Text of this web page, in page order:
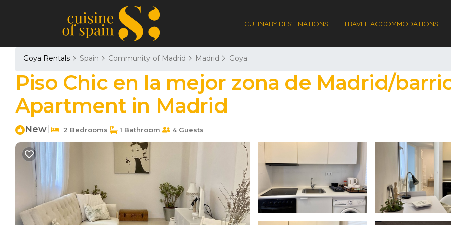
CULINARY DESTINATIONS TRAVEL ACCOMMODATIONS
Goya Rentals Spain Community of Madrid Madrid Goya
Piso Chic en la mejor zona de Madrid/
Apartment in Madrid
New 2 Bedrooms 1 Bathroom 4 Guests